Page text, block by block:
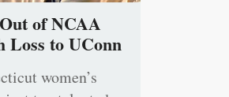
of NCAA
Loss to UConn
women’s